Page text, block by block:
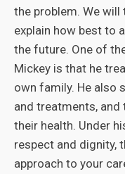
the problem. We will
explain how best to
the future. One of
Mickey is that he
own family. He also
and treatments,
their health. Under
respect and dignity,
approach to your